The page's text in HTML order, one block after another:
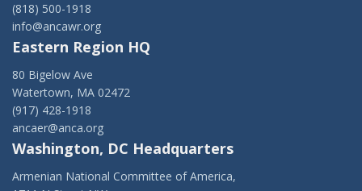
(818) 500-1918
info@ancawr.org
Eastern Region HQ
80 Bigelow Ave
Watertown, MA 02472
(917) 428-1918
ancaer@anca.org
Washington, DC Headquarters
Armenian National Committee of America,